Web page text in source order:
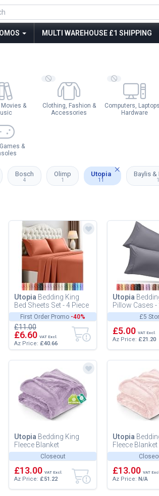
MULTI WAREHOUSE £1 SHIPPING
&
Clothing, Fashion &
Accessories
Computers,
Hardware
&
Bosch
4
Olimp
1
Utopia
11
Baylis &
1
First Order Promo -40%
Utopia Bedding King
Bed Sheets Set - 4 Piece
Bedding - Brushed
Microfiber - Shrinkage
and...
£11.00
£6.60 VAT Excl.
Az Price: £40.66
£5
Utopia
Pillow Cases -
Envelope
Brushed
Fab...
£5.00 VAT Excl.
Az Price: £21.20
Closeout
Utopia Bedding King
Fleece Blanket
259x228cm 300GSM -
Extra Large Soft Fluffy
Versatile Lu...
£13.00 VAT Excl.
Az Price: £51.22
Utopia
Fleece Blanket
259x228cm
Extra Large
Versatile Lu...
£13.00 VAT
Az Price: N/A